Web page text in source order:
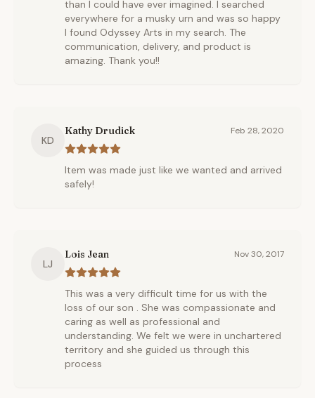
than I could have ever imagined. I searched
everywhere for a musky urn and was so happy
I found Odyssey Arts in my search. The
communication, delivery, and product is
amazing. Thank you!!
KD
Kathy Drudick Feb 28, 2020
Item was made just like we wanted and arrived
safely!
LJ
Lois Jean Nov 30, 2017
This was a very difficult time for us with the
loss of our son . She was compassionate and
caring as well as professional and
understanding. We felt we were in unchartered
territory and she guided us through this
process